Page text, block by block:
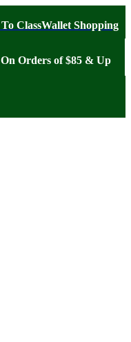
ClassWallet Shopping
On Orders of $85 & Up